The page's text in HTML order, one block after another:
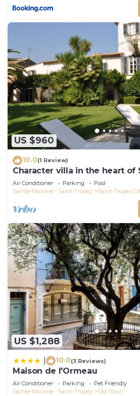
US $960
10.0(1 Review)
Character villa in the heart of
Swimming pool, lush garden
Air Conditioner Parking
Pool
Sainte-Maxime - Saint-Tropez
Saint-Tropez
US $1,288
10.0(3 Reviews)
Maison de l'Ormeau
Air Conditioner Parking
Pet Friendly
Sainte-Maxime - Saint-Tropez
Old Town